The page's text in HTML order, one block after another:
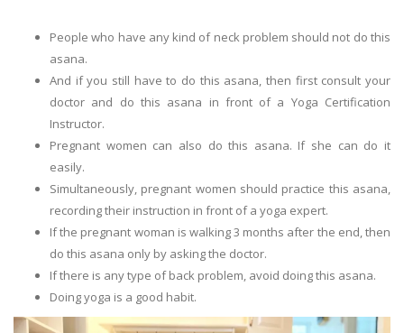
People who have any kind of neck problem should not do this
asana.
And if you still have to do this asana, then first consult your
doctor and do this asana in front of a Yoga Certification
Instructor.
Pregnant women can also do this asana. If she can do it
easily.
Simultaneously, pregnant women should practice this asana,
recording their instruction in front of a yoga expert.
If the pregnant woman is walking 3 months after the end, then
do this asana only by asking the doctor.
If there is any type of back problem, avoid doing this asana.
Doing yoga is a good habit.